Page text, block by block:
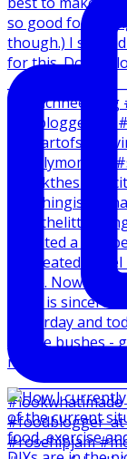
I created a reel